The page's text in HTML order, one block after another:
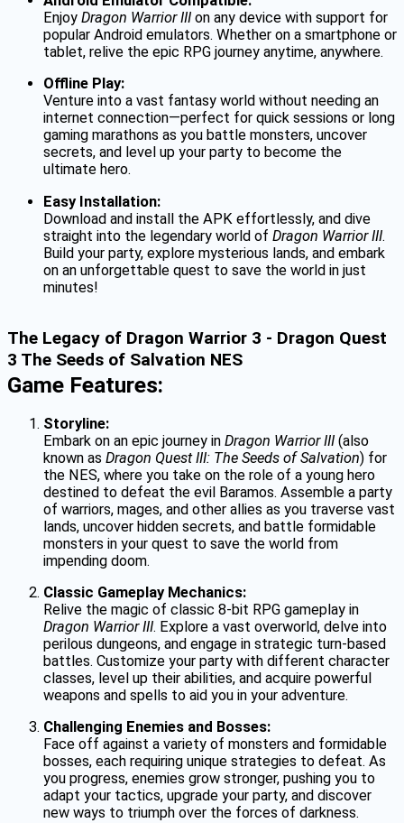
Enjoy Dragon Warrior III on any device with support for
popular Android emulators. Whether on a smartphone or
tablet, relive the epic RPG journey anytime, anywhere.
Offline Play:
Venture into a vast fantasy world without needing an
internet connection—perfect for quick sessions or long
gaming marathons as you battle monsters, uncover
secrets, and level up your party to become the
ultimate hero.
Easy Installation:
Download and install the APK effortlessly, and dive
straight into the legendary world of Dragon Warrior III.
Build your party, explore mysterious lands, and embark
on an unforgettable quest to save the world in just
minutes!
The Legacy of Dragon Warrior 3 - Dragon Quest
3 The Seeds of Salvation NES
Game Features:
Storyline:
Embark on an epic journey in Dragon Warrior III (also
known as Dragon Quest III: The Seeds of Salvation) for
the NES, where you take on the role of a young hero
destined to defeat the evil Baramos. Assemble a party
of warriors, mages, and other allies as you traverse vast
lands, uncover hidden secrets, and battle formidable
monsters in your quest to save the world from
impending doom.
Classic Gameplay Mechanics:
Relive the magic of classic 8-bit RPG gameplay in
Dragon Warrior III. Explore a vast overworld, delve into
perilous dungeons, and engage in strategic turn-based
battles. Customize your party with different character
classes, level up their abilities, and acquire powerful
weapons and spells to aid you in your adventure.
Challenging Enemies and Bosses:
Face off against a variety of monsters and formidable
bosses, each requiring unique strategies to defeat. As
you progress, enemies grow stronger, pushing you to
adapt your tactics, upgrade your party, and discover
new ways to triumph over the forces of darkness.